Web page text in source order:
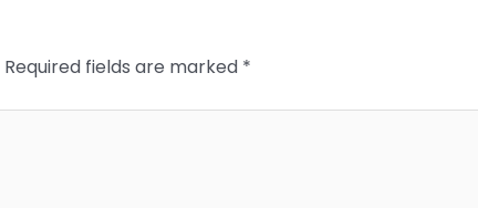
Required fields are marked *